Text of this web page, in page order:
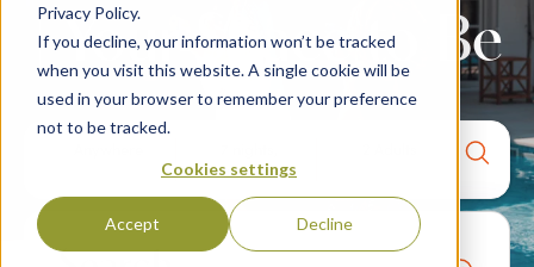
Privacy Policy.
If you decline, your information won’t be tracked
when you visit this website. A single cookie will be
used in your browser to remember your preference
not to be tracked.
Cookies settings
Accept Decline
| Your Space to Be
anytime